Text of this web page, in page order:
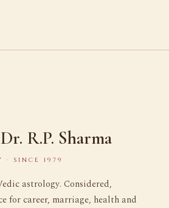
R.P. Sharma
· SINCE 1979
astrology. Considered,
for career, marriage, health and